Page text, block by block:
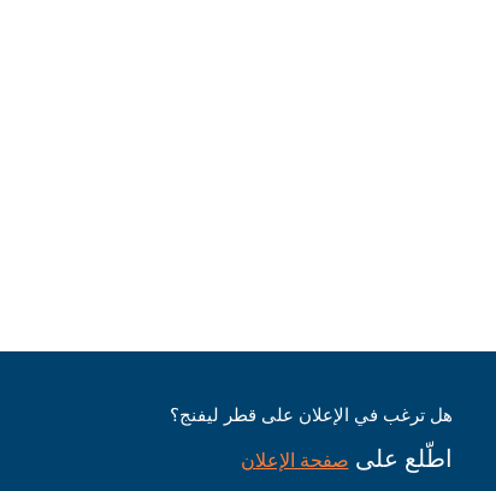
هل ترغب في الإعلان على قطر ليفنج؟
اطّلع على صفحة الإعلان